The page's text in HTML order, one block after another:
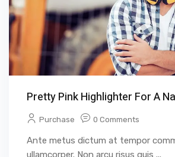
Pretty Pink Highlighter For A
Purchase 0 Comments
Ante metus dictum at tempor
ullamcorper. Non arcu risus quis ...